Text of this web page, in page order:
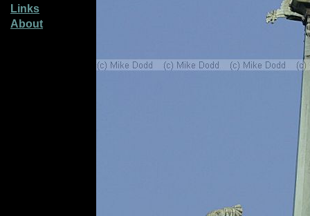
Links
About